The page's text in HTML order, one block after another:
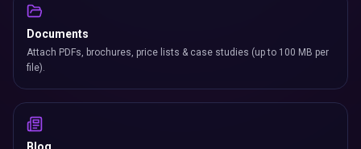
Documents
Attach PDFs, brochures, price lists & case studies (up to 100 MB per
file).